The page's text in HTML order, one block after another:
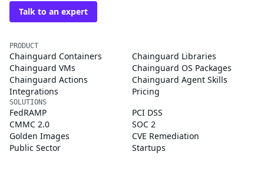
Talk to an expert
PRODUCT
Chainguard Containers
Chainguard Libraries
Chainguard VMs
Chainguard OS Packages
Chainguard Actions
Chainguard Agent Skills
Integrations
Pricing
SOLUTIONS
FedRAMP
PCI DSS
CMMC 2.0
SOC 2
Golden Images
CVE Remediation
Public Sector
Startups